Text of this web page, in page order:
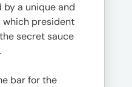
a unique and
president
secret sauce
bar for the